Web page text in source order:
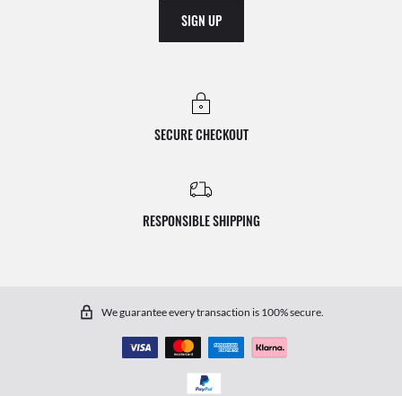
SIGN UP
SECURE CHECKOUT
RESPONSIBLE SHIPPING
We guarantee every transaction is 100% secure.